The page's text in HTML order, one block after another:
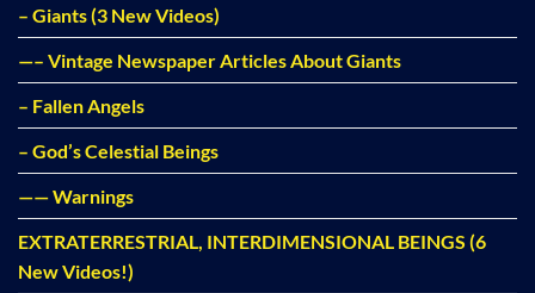
– Giants (3 New Videos)
—– Vintage Newspaper Articles About Giants
– Fallen Angels
– God’s Celestial Beings
—— Warnings
EXTRATERRESTRIAL, INTERDIMENSIONAL BEINGS (6
New Videos!)